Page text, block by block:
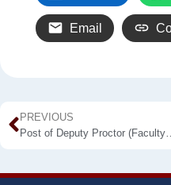
Email
PREVIOUS